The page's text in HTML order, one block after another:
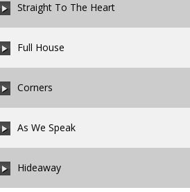
Straight To The Heart
Full House
Corners
As We Speak
Hideaway